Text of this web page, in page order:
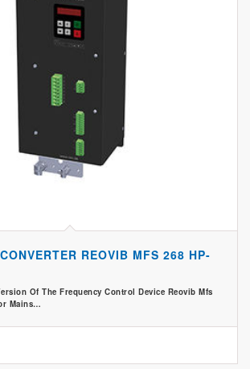
REOVIB MFS 268 HP-
Of The Frequency Control Device Reovib Mfs
Mains…